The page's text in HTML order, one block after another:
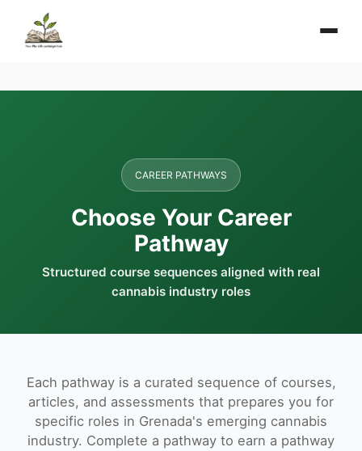
CAREER PATHWAYS
Choose Your Career
Pathway
Structured course sequences aligned with real
cannabis industry roles
Each pathway is a curated sequence of courses,
articles, and assessments that prepares you for
specific roles in Grenada's emerging cannabis
industry. Complete a pathway to earn a pathway